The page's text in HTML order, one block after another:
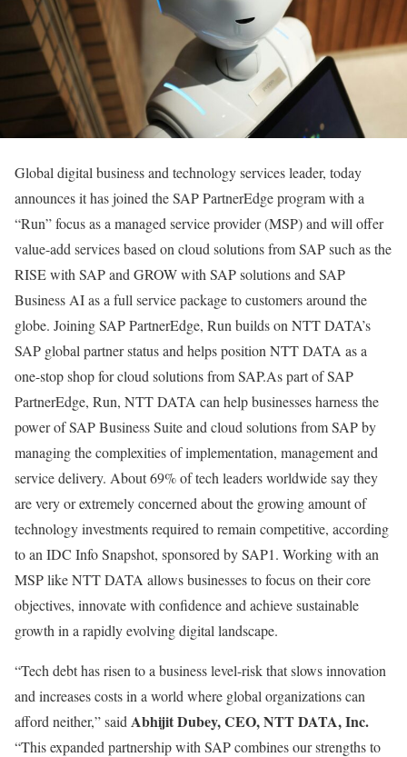
Global digital business and technology services leader, today
announces it has joined the SAP PartnerEdge program with a
“Run” focus as a managed service provider (MSP) and will offer
value-add services based on cloud solutions from SAP such as the
RISE with SAP and GROW with SAP solutions and SAP
Business AI as a full service package to customers around the
globe. Joining SAP PartnerEdge, Run builds on NTT DATA’s
SAP global partner status and helps position NTT DATA as a
one-stop shop for cloud solutions from SAP.As part of SAP
PartnerEdge, Run, NTT DATA can help businesses harness the
power of SAP Business Suite and cloud solutions from SAP by
managing the complexities of implementation, management and
service delivery. About 69% of tech leaders worldwide say they
are very or extremely concerned about the growing amount of
technology investments required to remain competitive, according
to an IDC Info Snapshot, sponsored by SAP1. Working with an
MSP like NTT DATA allows businesses to focus on their core
objectives, innovate with confidence and achieve sustainable
growth in a rapidly evolving digital landscape.
“Tech debt has risen to a business level-risk that slows innovation
and increases costs in a world where global organizations can
afford neither,” said Abhijit Dubey, CEO, NTT DATA, Inc.
“This expanded partnership with SAP combines our strengths to